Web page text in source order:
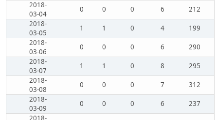
2018-
03-04
0 0 0 6
212
2018-
03-05
1 1 0 4
199
2018-
03-06
0 0 0 6
290
2018-
03-07
1 1 0 8
295
2018-
03-08
0 0 0 7
312
2018-
03-09
0 0 0 6
237
2018-